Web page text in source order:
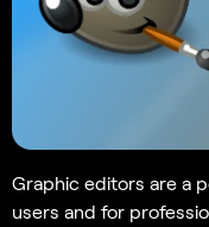
Graphic editors are a
users and for